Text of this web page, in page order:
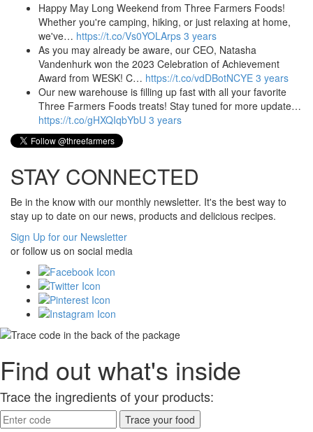
Happy May Long Weekend from Three Farmers Foods!
Whether you're camping, hiking, or just relaxing at home,
we've… https://t.co/Vs0YOLArps 3 years
As you may already be aware, our CEO, Natasha
Vandenhurk won the 2023 Celebration of Achievement
Award from WESK! C… https://t.co/vdDBotNCYE 3 years
Our new warehouse is filling up fast with all your favorite
Three Farmers Foods treats! Stay tuned for more update…
https://t.co/gHXQIqbYbU 3 years
STAY CONNECTED
Be in the know with our monthly newsletter. It's the best way to
stay up to date on our news, products and delicious recipes.
Sign Up for our Newsletter
or follow us on social media
Find out what's inside
Trace the ingredients of your products: